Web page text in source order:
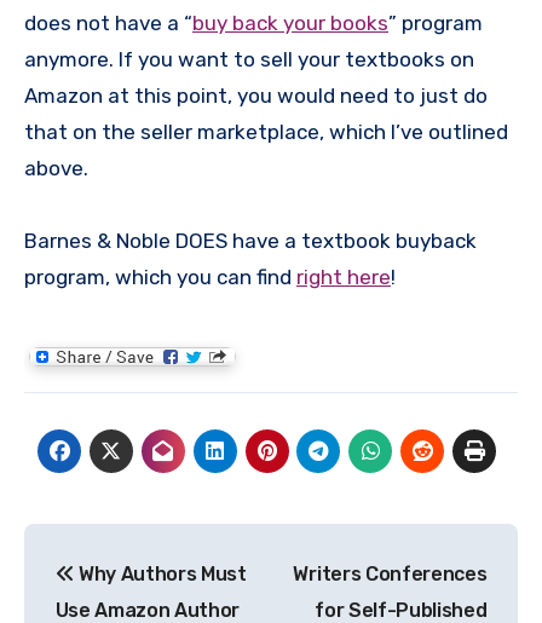
does not have a “buy back your books” program
anymore. If you want to sell your textbooks on
Amazon at this point, you would need to just do
that on the seller marketplace, which I’ve outlined
above.
Barnes & Noble DOES have a textbook buyback
program, which you can find right here!
navigation
Why Authors Must
Use Amazon Author
Writers Conferences
for Self-Published